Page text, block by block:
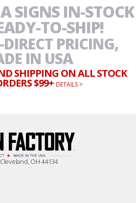
SIGNS IN-STOCK
TO-SHIP!
PRICING,
IN USA
SHIPPING ON ALL STOCK
$99+ DETAILS >
OH 44134